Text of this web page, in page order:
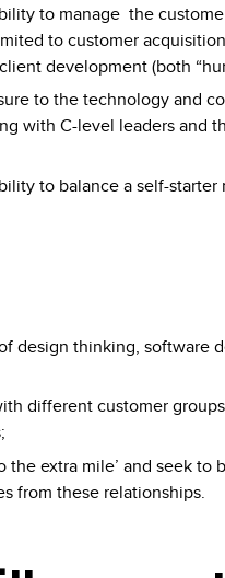
​to​ ​manage​ ​ ​the​
to customer
development (both
to the technology and
with C-level leaders and
to balance a self-
design thinking, software
different customer
the extra mile’ and seek
from these relationships.